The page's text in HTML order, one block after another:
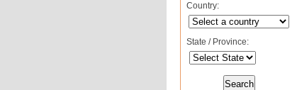
Country:
State / Province: